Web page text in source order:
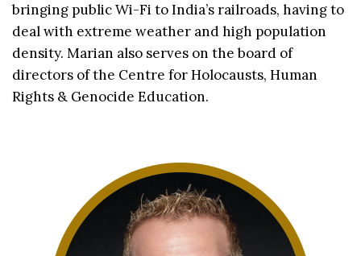
bringing public Wi-Fi to India’s railroads, having to
deal with extreme weather and high population
density. Marian also serves on the board of
directors of the Centre for Holocausts, Human
Rights & Genocide Education.